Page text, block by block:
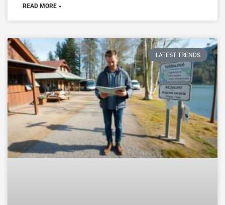
READ MORE »
LATEST TRENDS